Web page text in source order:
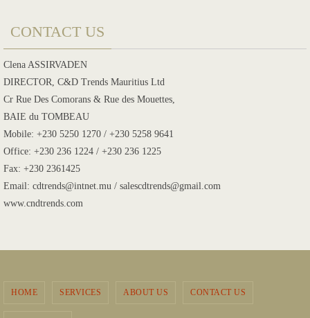
CONTACT US
Clena ASSIRVADEN
DIRECTOR, C&D Trends Mauritius Ltd
Cr Rue Des Comorans & Rue des Mouettes,
BAIE du TOMBEAU
Mobile: +230 5250 1270 / +230 5258 9641
Office: +230 236 1224 / +230 236 1225
Fax: +230 2361425
Email: cdtrends@intnet.mu / salescdtrends@gmail.com
www.cndtrends.com
HOME SERVICES ABOUT US CONTACT US